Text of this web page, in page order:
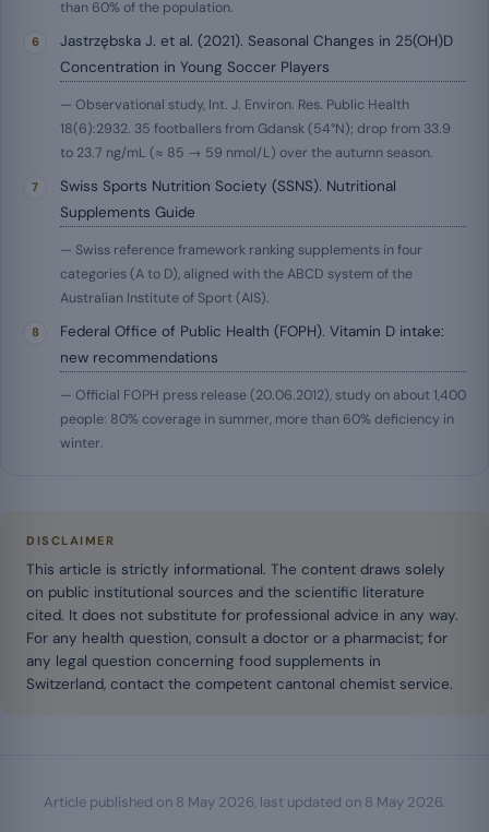
than 60% of the population.
Jastrzębska J. et al. (2021). Seasonal Changes in 25(OH)D
Concentration in Young Soccer Players
— Observational study, Int. J. Environ. Res. Public Health
18(6):2932. 35 footballers from Gdansk (54°N); drop from 33.9
to 23.7 ng/mL (≈ 85 → 59 nmol/L) over the autumn season.
Swiss Sports Nutrition Society (SSNS). Nutritional
Supplements Guide
— Swiss reference framework ranking supplements in four
categories (A to D), aligned with the ABCD system of the
Australian Institute of Sport (AIS).
Federal Office of Public Health (FOPH). Vitamin D intake:
new recommendations
— Official FOPH press release (20.06.2012), study on about 1,400
people: 80% coverage in summer, more than 60% deficiency in
winter.
DISCLAIMER
This article is strictly informational. The content draws solely
on public institutional sources and the scientific literature
cited. It does not substitute for professional advice in any way.
For any health question, consult a doctor or a pharmacist; for
any legal question concerning food supplements in
Switzerland, contact the competent cantonal chemist service.
Article published on 8 May 2026, last updated on 8 May 2026.